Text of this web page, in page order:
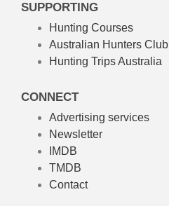
SUPPORTING
Hunting Courses
Australian Hunters Club
Hunting Trips Australia
CONNECT
Advertising services
Newsletter
IMDB
TMDB
Contact